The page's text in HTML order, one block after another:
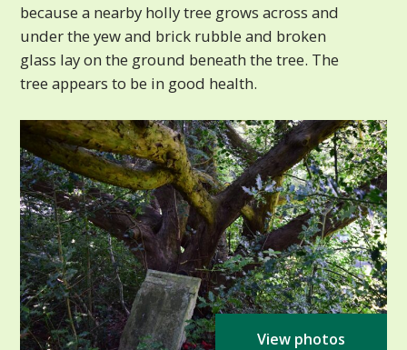
because a nearby holly tree grows across and
under the yew and brick rubble and broken
glass lay on the ground beneath the tree. The
tree appears to be in good health.
View photos